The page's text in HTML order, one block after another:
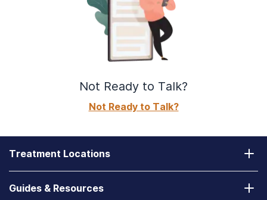
Not Ready to Talk?
Not Ready to Talk?
Treatment Locations
Guides & Resources